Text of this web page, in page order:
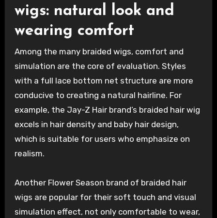
wigs: natural look and
wearing comfort
Among the many braided wigs, comfort and
simulation are the core of evaluation. Styles
with a full lace bottom net structure are more
conducive to creating a natural hairline. For
example, the Jay-Z Hair brand’s braided hair wig
excels in hair density and baby hair design,
which is suitable for users who emphasize on
realism.
Another Flower Season brand of braided hair
wigs are popular for their soft touch and visual
simulation effect, not only comfortable to wear,